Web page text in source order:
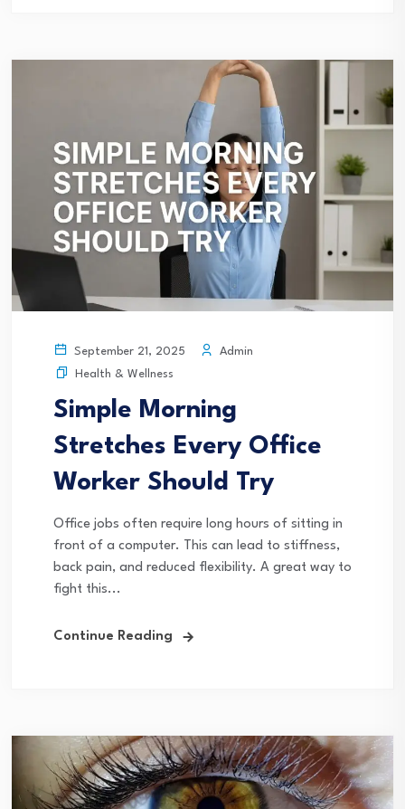
September 21, 2025
Admin
Health & Wellness
Simple Morning
Stretches Every Office
Worker Should Try
Office jobs often require long hours of sitting in
front of a computer. This can lead to stiffness,
back pain, and reduced flexibility. A great way to
fight this...
Continue Reading